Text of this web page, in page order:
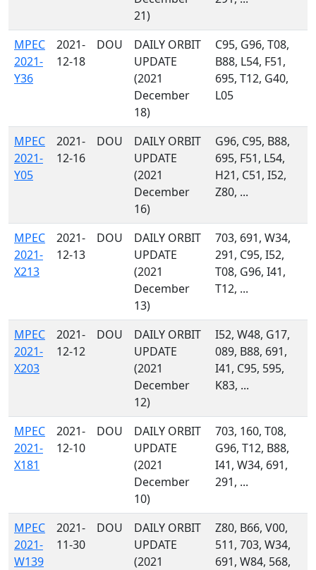
21)
MPEC
2021-
Y36
2021-
12-18
DOU
DAILY ORBIT
UPDATE
(2021
December
18)
C95, G96, T08,
B88, L54, F51,
695, T12, G40,
L05
MPEC
2021-
Y05
2021-
12-16
DOU
DAILY ORBIT
UPDATE
(2021
December
16)
G96, C95, B88,
695, F51, L54,
H21, C51, I52,
Z80, ...
MPEC
2021-
X213
2021-
12-13
DOU
DAILY ORBIT
UPDATE
(2021
December
13)
703, 691, W34,
291, C95, I52,
T08, G96, I41,
T12, ...
MPEC
2021-
X203
2021-
12-12
DOU
DAILY ORBIT
UPDATE
(2021
December
12)
I52, W48, G17,
089, B88, 691,
I41, C95, 595,
K83, ...
MPEC
2021-
X181
2021-
12-10
DOU
DAILY ORBIT
UPDATE
(2021
December
10)
703, 160, T08,
G96, T12, B88,
I41, W34, 691,
291, ...
MPEC
2021-
W139
2021-
11-30
DOU
DAILY ORBIT
UPDATE
(2021
Z80, B66, V00,
511, 703, W34,
691, W84, 568,